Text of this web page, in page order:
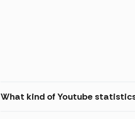
What kind of Youtube